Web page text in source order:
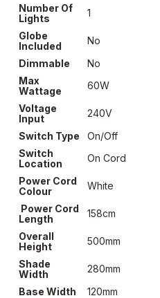
Number Of
Lights
1
Globe
Included
No
Dimmable
No
Max
Wattage
60W
Voltage
Input
240V
Switch Type
On/Off
Switch
Location
On Cord
Power Cord
Colour
White
Power Cord
Length
158cm
Overall
Height
500mm
Shade
Width
280mm
Base Width
120mm